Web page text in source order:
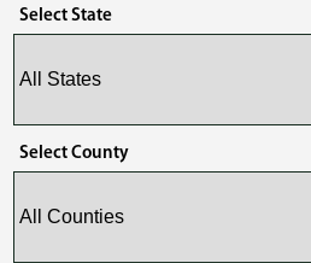
Select State
Select County